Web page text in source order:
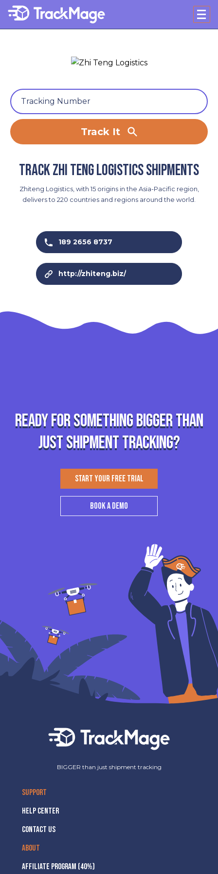
Track It
Track Zhi Teng Logistics shipments
Zhiteng Logistics, with 15 origins in the Asia-Pacific region,
delivers to 220 countries and regions around the world.
189 2656 8737
http://zhiteng.biz/
Ready for something bigger than
just shipment tracking?
START YOUR FREE TRIAL
BOOK A DEMO
BIGGER than just shipment tracking
SUPPORT
HELP CENTER
CONTACT US
ABOUT
AFFILIATE PROGRAM (40%)